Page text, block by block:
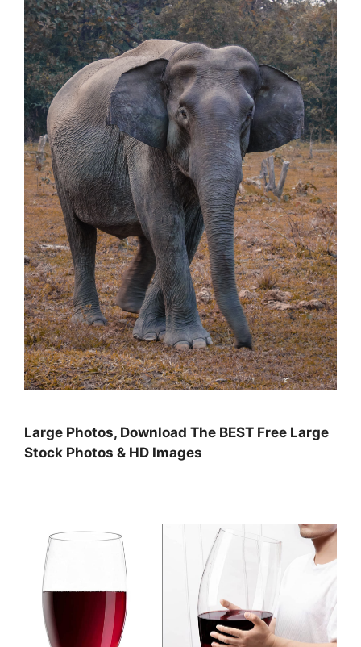
Large Photos, Download The BEST Free Large
Stock Photos & HD Images